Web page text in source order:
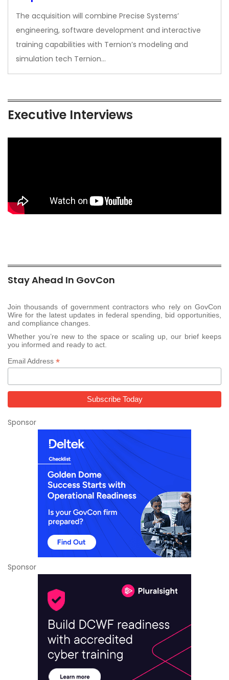
The acquisition will combine Precise Systems’
engineering, software development and interactive
training capabilities with Ternion’s modeling and
simulation tech Ternion…
Executive Interviews
Stay Ahead In GovCon
Join thousands of government contractors who rely on GovCon
Wire for the latest updates in federal spending, bid opportunities,
and compliance changes.
Whether you’re new to the space or scaling up, our brief keeps
you informed and ready to act.
Email Address *
Sponsor
Sponsor